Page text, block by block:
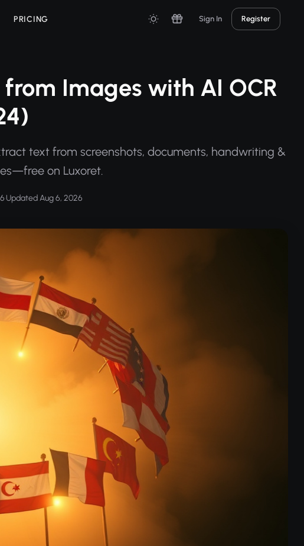
PRICING Sign In Register
Images with AI OCR
text from screenshots, documents, handwriting &
on Luxoret.
·Updated Aug 6, 2026